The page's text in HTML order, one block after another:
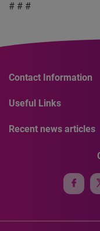
# # #
Contact Information
Useful Links
Recent news articles